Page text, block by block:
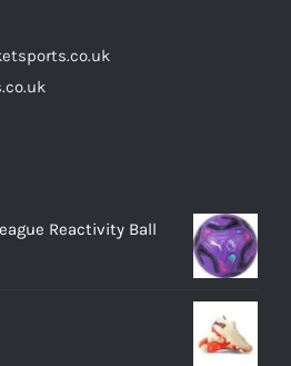
Reactivity Ball